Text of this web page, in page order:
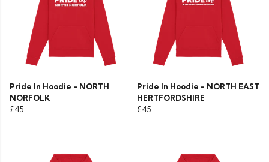
Pride In Hoodie - NORTH
NORFOLK
£45
Pride In Hoodie - NORTH EAST
HERTFORDSHIRE
£45